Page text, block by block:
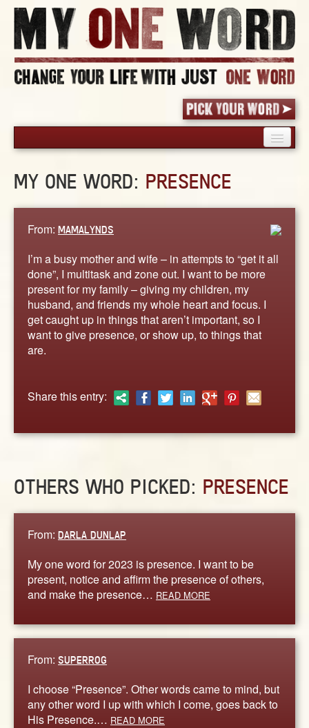
PICK YOUR WORD
BLOG
WORDS
STORIES
ABOUT
CONTACT US
MY ONE WORD: PRESENCE
From: MAMALYNDS
I’m a busy mother and wife – in attempts to “get it all
done”, I multitask and zone out. I want to be more
present for my family – giving my children, my
husband, and friends my whole heart and focus. I
get caught up in things that aren’t important, so I
want to give presence, or show up, to things that
are.
Share this entry:
OTHERS WHO PICKED: PRESENCE
From: DARLA DUNLAP
My one word for 2023 is presence. I want to be
present, notice and affirm the presence of others,
and make the presence… READ MORE
From: SUPERROG
I choose “Presence”. Other words came to mind, but
any other word I up with which I come, goes back to
His Presence.… READ MORE